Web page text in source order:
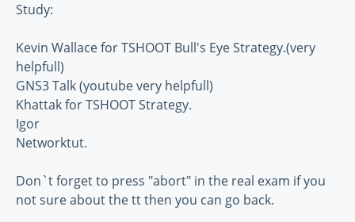
Study:
Kevin Wallace for TSHOOT Bull's Eye Strategy.(very
helpfull)
GNS3 Talk (youtube very helpfull)
Khattak for TSHOOT Strategy.
Igor
Networktut.
Don`t forget to press "abort" in the real exam if you
not sure about the tt then you can go back.